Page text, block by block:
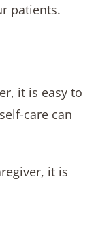
patients.
it is easy to
care can
it is